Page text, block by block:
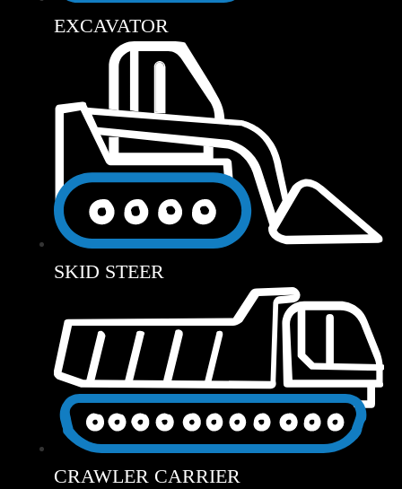
EXCAVATOR
SKID STEER
CRAWLER CARRIER